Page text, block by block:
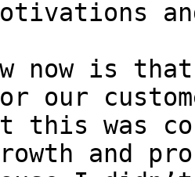
now is
our
this was
and